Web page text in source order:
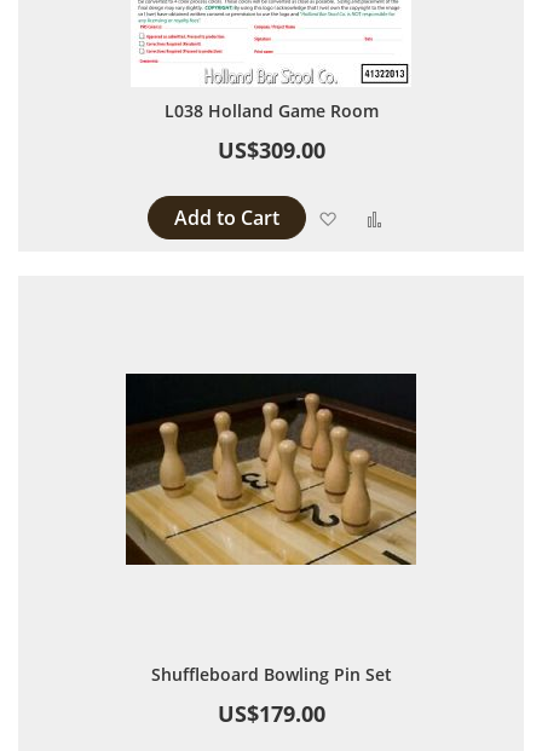
L038 Holland Game Room
US$309.00
Add to Cart Add to Wish List
Shuffleboard Bowling Pin Set
US$179.00